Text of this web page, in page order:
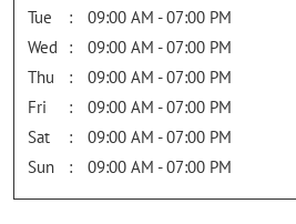
Tue
09:00 AM - 07:00 PM
Wed
09:00 AM - 07:00 PM
Thu
09:00 AM - 07:00 PM
Fri
09:00 AM - 07:00 PM
Sat
09:00 AM - 07:00 PM
Sun
09:00 AM - 07:00 PM